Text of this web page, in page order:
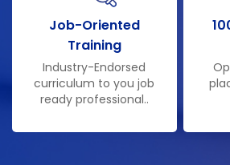
Job-Oriented
Training
Industry-Endorsed
curriculum to you job
ready professional..